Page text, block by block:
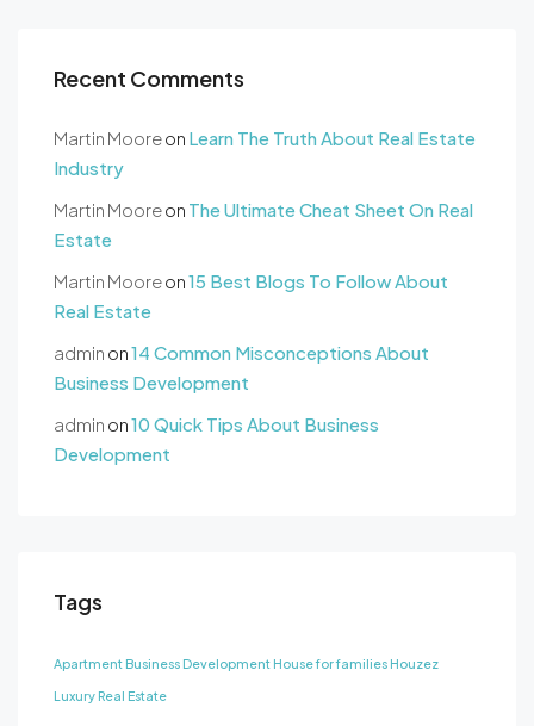
Recent Comments
Martin Mooreon Learn The Truth About Real Estate
Industry
Martin Mooreon The Ultimate Cheat Sheet On Real
Estate
Martin Mooreon15 Best Blogs To Follow About
Real Estate
admin on14 Common Misconceptions About
Business Development
admin on10 Quick Tips About Business
Development
Tags
Apartment Business Development House for families Houzez
Luxury Real Estate